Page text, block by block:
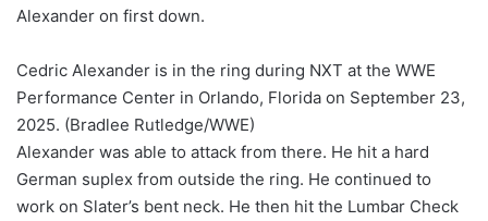
Alexander on first down.
Cedric Alexander is in the ring during NXT at the WWE
Performance Center in Orlando, Florida on September 23,
2025. (Bradlee Rutledge/WWE)
Alexander was able to attack from there. He hit a hard
German suplex from outside the ring. He continued to
work on Slater’s bent neck. He then hit the Lumbar Check